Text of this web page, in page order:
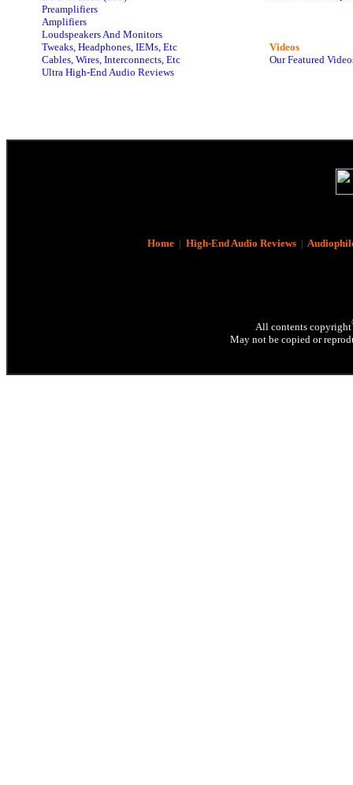
Preamplifiers
Amplifiers
Loudspeakers And Monitors
Tweaks, Headphones, IEMs, Etc
Cables, Wires, Interconnects, Etc
Ultra High-End Audio Reviews
Videos
Our Featured
Home| High-End Audio Reviews|
All contents copyright
May not be copied or